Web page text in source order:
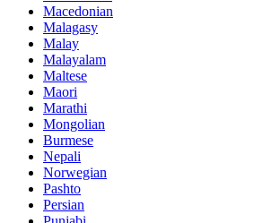
Macedonian
Malagasy
Malay
Malayalam
Maltese
Maori
Marathi
Mongolian
Burmese
Nepali
Norwegian
Pashto
Persian